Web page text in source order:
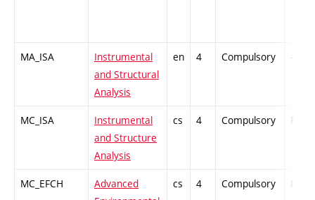
MA_ISA
Instrumental
and Structural
Analysis
en 4 Compulsory -
MC_ISA
Instrumental
and Structure
Analysis
cs 4 Compulsory PZ
MC_EFCH
Advanced
cs 4 Compulsory PZ